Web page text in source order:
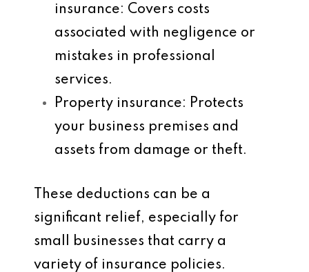
insurance: Covers costs
associated with negligence or
mistakes in professional
services.
Property insurance: Protects
your business premises and
assets from damage or theft.
These deductions can be a
significant relief, especially for
small businesses that carry a
variety of insurance policies.